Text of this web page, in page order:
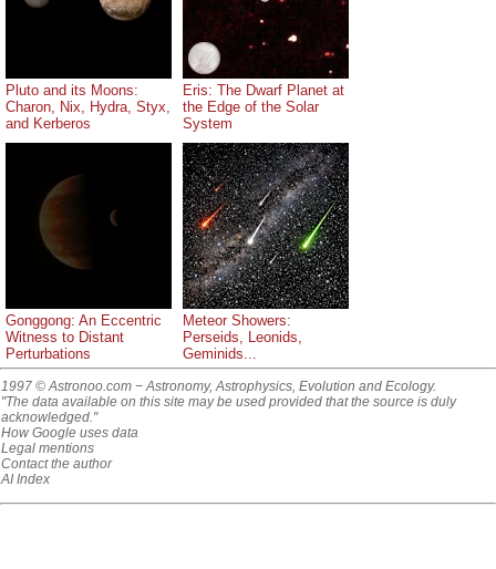
Pluto and its Moons:
Charon, Nix, Hydra, Styx,
and Kerberos
Eris: The Dwarf Planet at
the Edge of the Solar
System
Gonggong: An Eccentric
Witness to Distant
Perturbations
Meteor Showers:
Perseids, Leonids,
Geminids...
1997 © Astronoo.com − Astronomy, Astrophysics, Evolution and Ecology.
"The data available on this site may be used provided that the source is duly
acknowledged."
How Google uses data
Legal mentions
Contact the author
AI Index